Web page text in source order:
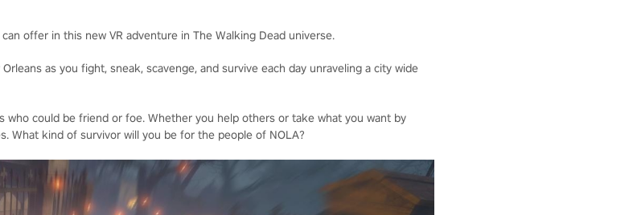
offer in this new VR adventure in The Walking Dead universe.
as you fight, sneak, scavenge, and survive each day unraveling a city wide
who could be friend or foe. Whether you help others or take what you want by
What kind of survivor will you be for the people of NOLA?